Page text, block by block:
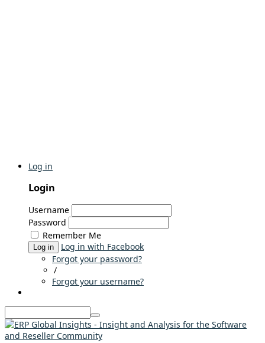
Log in
Login
Username
Password
Remember Me
Log in
Log in with Facebook
Forgot your password?
/
Forgot your username?